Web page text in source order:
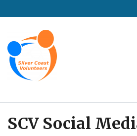
SCV Social